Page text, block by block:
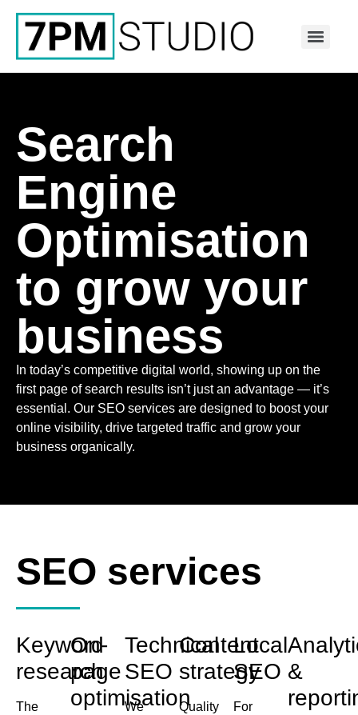
Search
Engine
Optimisation
to grow your
business
In today’s competitive digital world, showing up on the
first page of search results isn’t just an advantage — it’s
essential. Our SEO services are designed to boost your
online visibility, drive targeted traffic and grow your
business organically.
SEO services
Keyword
research
The
On-
page
optimisation
Technical
SEO
We
Content
strategy
Quality
Local
SEO
For
&